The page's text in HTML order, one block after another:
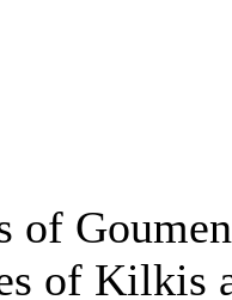
of
of Kilkis